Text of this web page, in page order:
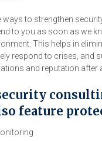
ways to strengthen
to you as soon as we
This helps in
respond to crises, and
and reputation after
feature